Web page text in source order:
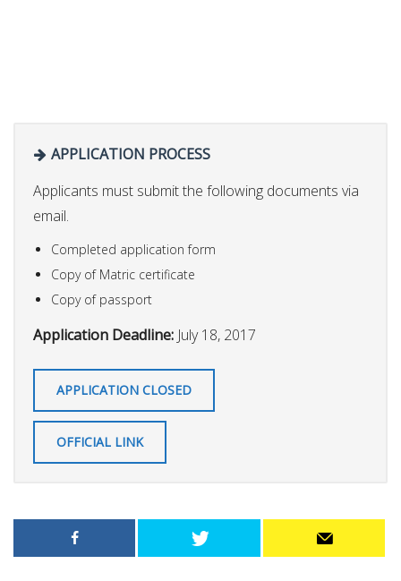
APPLICATION PROCESS
Applicants must submit the following documents via
email.
Completed application form
Copy of Matric certificate
Copy of passport
Application Deadline: July 18, 2017
APPLICATION CLOSED
OFFICIAL LINK